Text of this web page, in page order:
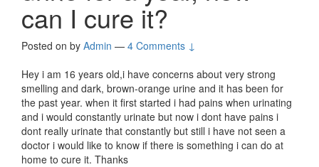
can I cure it?
Posted on by Admin — 4 Comments ↓
Hey i am 16 years old,i have concerns about very strong
smelling and dark, brown-orange urine and it has been for
the past year. when it first started i had pains when urinating
and i would constantly urinate but now i dont have pains i
dont really urinate that constantly but still i have not seen a
doctor i would like to know if there is something i can do at
home to cure it. Thanks